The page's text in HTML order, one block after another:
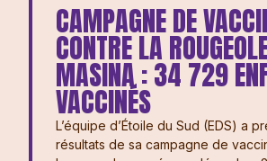
CAMPAGNE DE
CONTRE LA
MASINA : 34 729
VACCINÉS
L’équipe d’Étoile du Sud (EDS) a
résultats de sa campagne de